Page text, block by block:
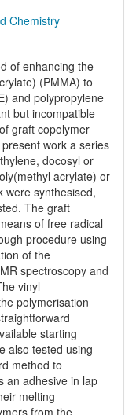
Chemistry
of enhancing the
(PMMA) to
and polypropylene
but incompatible
graft copolymer
work a series
docosyl or
acrylate) or
were synthesised,
The graft
of free radical
procedure using
of the
spectroscopy and
vinyl
polymerisation
starting
also tested using
method to
an adhesive in lap
melting